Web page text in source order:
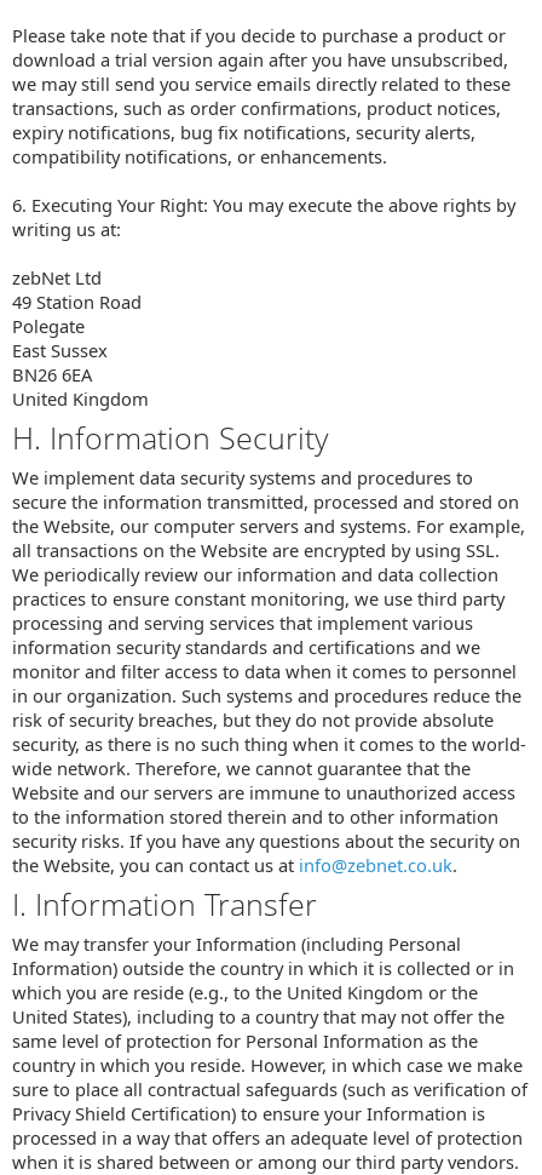
Please take note that if you decide to purchase a product or
download a trial version again after you have unsubscribed,
we may still send you service emails directly related to these
transactions, such as order confirmations, product notices,
expiry notifications, bug fix notifications, security alerts,
compatibility notifications, or enhancements.
6. Executing Your Right: You may execute the above rights by
writing us at:
zebNet Ltd
49 Station Road
Polegate
East Sussex
BN26 6EA
United Kingdom
H. Information Security
We implement data security systems and procedures to
secure the information transmitted, processed and stored on
the Website, our computer servers and systems. For example,
all transactions on the Website are encrypted by using SSL.
We periodically review our information and data collection
practices to ensure constant monitoring, we use third party
processing and serving services that implement various
information security standards and certifications and we
monitor and filter access to data when it comes to personnel
in our organization. Such systems and procedures reduce the
risk of security breaches, but they do not provide absolute
security, as there is no such thing when it comes to the world-
wide network. Therefore, we cannot guarantee that the
Website and our servers are immune to unauthorized access
to the information stored therein and to other information
security risks. If you have any questions about the security on
the Website, you can contact us at info@zebnet.co.uk.
I. Information Transfer
We may transfer your Information (including Personal
Information) outside the country in which it is collected or in
which you are reside (e.g., to the United Kingdom or the
United States), including to a country that may not offer the
same level of protection for Personal Information as the
country in which you reside. However, in which case we make
sure to place all contractual safeguards (such as verification of
Privacy Shield Certification) to ensure your Information is
processed in a way that offers an adequate level of protection
when it is shared between or among our third party vendors.